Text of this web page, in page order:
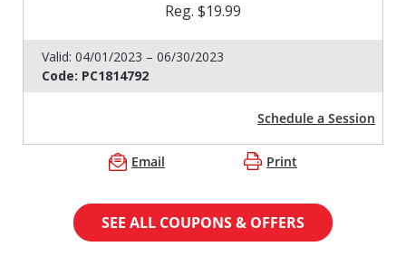
Reg. $19.99
Valid: 04/01/2023 – 06/30/2023
Code: PC1814792
Schedule a Session
Email Print
SEE ALL COUPONS & OFFERS